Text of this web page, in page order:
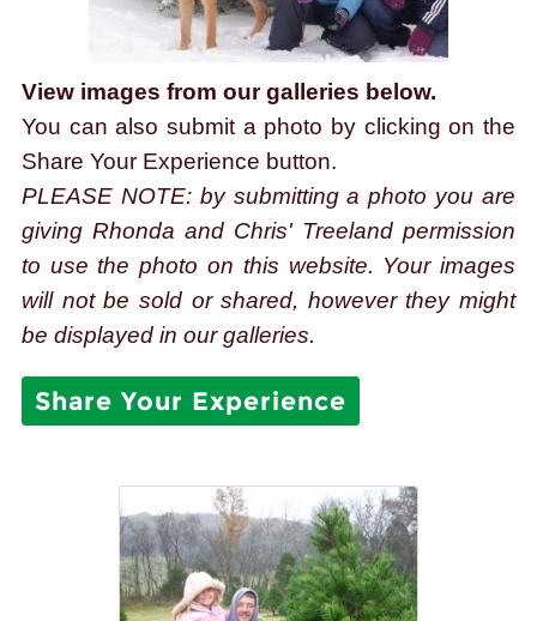
View images from our galleries below.
You can also submit a photo by clicking on the
Share Your Experience button.
PLEASE NOTE: by submitting a photo you are
giving Rhonda and Chris' Treeland permission
to use the photo on this website. Your images
will not be sold or shared, however they might
be displayed in our galleries.
Share Your Experience